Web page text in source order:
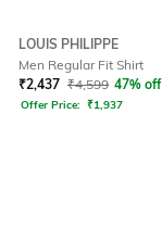
LOUIS PHILIPPE
Men Regular Fit Shirt
₹2,437 ₹4,599 47% off
Offer Price: ₹1,937